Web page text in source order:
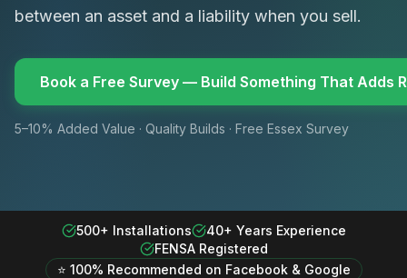
between an asset and a liability when you sell.
Book a Free Survey — Build Something That Adds
5–10% Added Value · Quality Builds · Free Essex Survey
500+ Installations
40+ Years Experience
FENSA Registered
⭐ 100% Recommended on Facebook & Google